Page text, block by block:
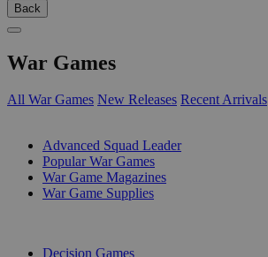
Back
War Games
All War Games New Releases Recent Arrivals
Advanced Squad Leader
Popular War Games
War Game Magazines
War Game Supplies
Decision Games